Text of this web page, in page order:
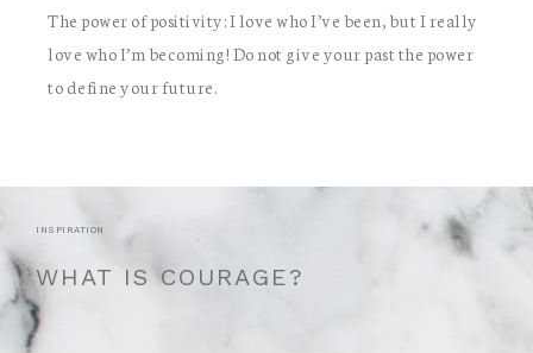
The power of positivity: I love who I’ve been, but I really
love who I’m becoming! Do not give your past the power
to define your future.
INSPIRATION
WHAT IS COURAGE?